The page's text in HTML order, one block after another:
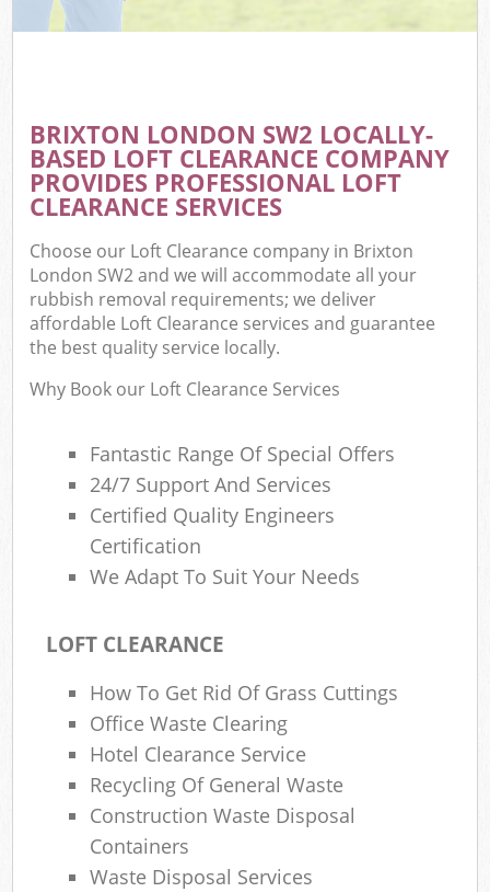
BRIXTON LONDON SW2 LOCALLY-
BASED LOFT CLEARANCE COMPANY
PROVIDES PROFESSIONAL LOFT
CLEARANCE SERVICES
Choose our Loft Clearance company in Brixton
London SW2 and we will accommodate all your
rubbish removal requirements; we deliver
affordable Loft Clearance services and guarantee
the best quality service locally.
Why Book our Loft Clearance Services
Fantastic Range Of Special Offers
24/7 Support And Services
Certified Quality Engineers
Certification
We Adapt To Suit Your Needs
LOFT CLEARANCE
How To Get Rid Of Grass Cuttings
Office Waste Clearing
Hotel Clearance Service
Recycling Of General Waste
Construction Waste Disposal
Containers
Waste Disposal Services